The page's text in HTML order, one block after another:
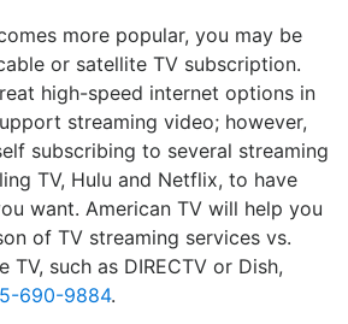
more popular, you may be
or satellite TV subscription.
high-speed internet options in
streaming video; however,
subscribing to several streaming
TV, Hulu and Netflix, to have
want. American TV will help you
of TV streaming services vs.
such as DIRECTV or Dish,
690-9884.